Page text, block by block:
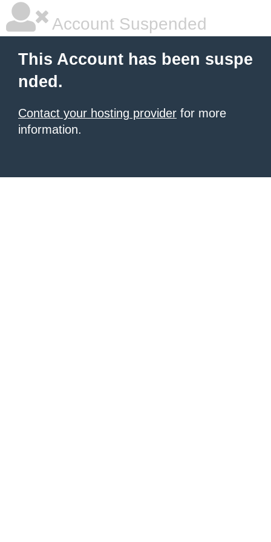
Account Suspended
This Account has been suspe
nded.
Contact your hosting provider for more
information.